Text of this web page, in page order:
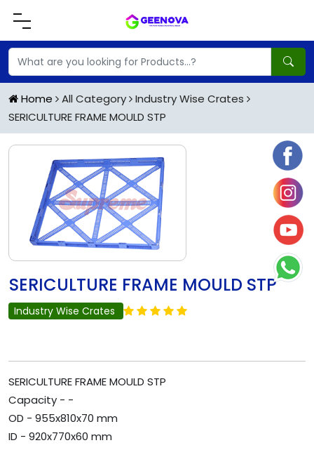
Home All Category
Industry Wise Crates
SERICULTURE FRAME MOULD STP
SERICULTURE FRAME MOULD STP
Industry Wise Crates
SERICULTURE FRAME MOULD STP
Capacity - -
OD - 955x810x70 mm
ID - 920x770x60 mm